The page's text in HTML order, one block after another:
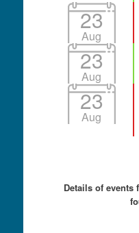
23
Aug
23
Aug
23
Aug
Details of events